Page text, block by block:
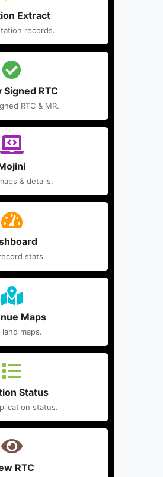
Extract
records.
Signed RTC
RTC & MR.
& details.
stats.
Maps
maps.
Status
status.
RTC